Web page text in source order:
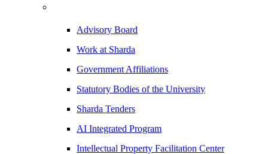
Advisory Board
Work at Sharda
Government Affiliations
Statutory Bodies of the University
Sharda Tenders
AI Integrated Program
Intellectual Property Facilitation Center